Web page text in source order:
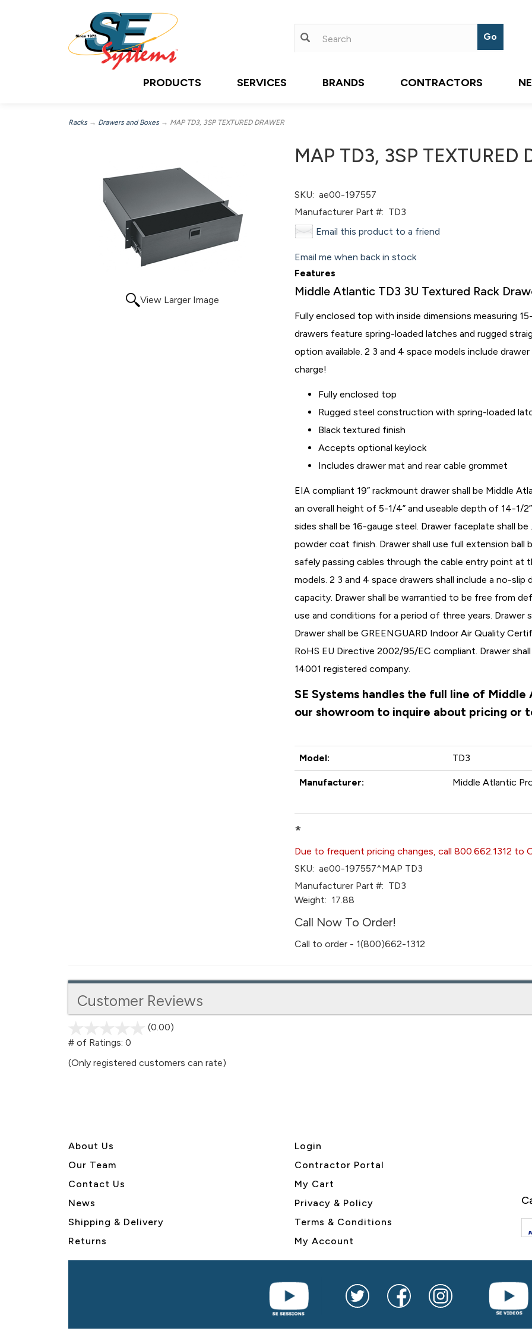
PRODUCTS SERVICES BRANDS CONTRACTORS
Racks → Drawers and Boxes → MAP TD3, 3SP TEXTURED DRAWER
View Larger Image
MAP TD3, 3SP TEXTURED
SKU: ae00-197557
Manufacturer Part #: TD3
Email this product to a friend
Email me when back in stock
Features
Middle Atlantic TD3 3U Textured Rack
Fully enclosed top with inside dimensions measuring
drawers feature spring-loaded latches and rugged
option available. 2 3 and 4 space models include
charge!
Fully enclosed top
Rugged steel construction with spring-loaded
Black textured finish
Accepts optional keylock
Includes drawer mat and rear cable grommet
EIA compliant 19” rackmount drawer shall be Middle
an overall height of 5-1/4” and useable depth of 14-1/
sides shall be 16-gauge steel. Drawer faceplate shall
powder coat finish. Drawer shall use full extension ball
safely passing cables through the cable entry point at
models. 2 3 and 4 space drawers shall include a no-slip
capacity. Drawer shall be warrantied to be free from
use and conditions for a period of three years. Drawer
Drawer shall be GREENGUARD Indoor Air Quality
RoHS EU Directive 2002/95/EC compliant. Drawer
14001 registered company.
SE Systems handles the full line of
our showroom to inquire about pricing or
Model: TD3
Manufacturer: Middle Atlantic
*
Due to frequent pricing changes, call 800.662.1312 to
SKU: ae00-197557^MAP TD3
Manufacturer Part #: TD3
Weight: 17.88
Call Now To Order!
Call to order - 1(800)662-1312
Customer Reviews
(0.00)
5
# of Ratings: 0
(Only registered customers can rate)
About Us
Our Team
Contact Us
News
Shipping & Delivery
Returns
Login
Contractor Portal
My Cart
Privacy & Policy
Terms & Conditions
My Account